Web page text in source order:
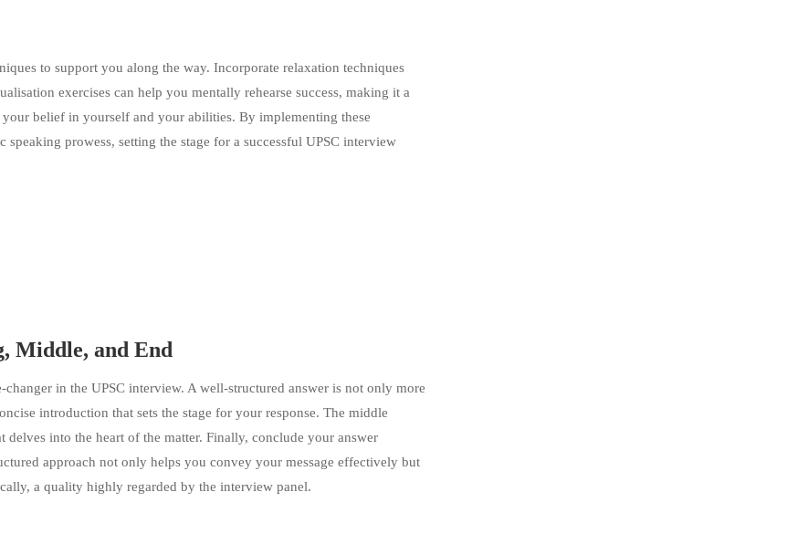
to support you along the way. Incorporate relaxation techniques
exercises can help you mentally rehearse success, making it a
belief in yourself and your abilities. By implementing these
prowess, setting the stage for a successful UPSC interview
Middle, and End
in the UPSC interview. A well-structured answer is not only more
introduction that sets the stage for your response. The middle
into the heart of the matter. Finally, conclude your answer
approach not only helps you convey your message effectively but
a quality highly regarded by the interview panel.